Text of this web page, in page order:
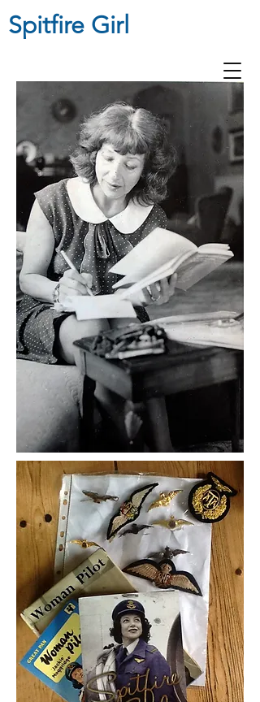
Spitfire Girl